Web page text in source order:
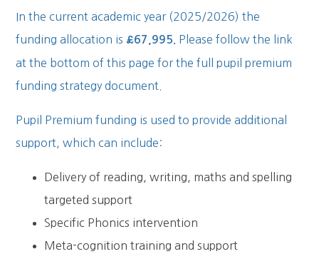
In the current academic year (2025/2026) the
funding allocation is £67,995. Please follow the link
at the bottom of this page for the full pupil premium
funding strategy document.
Pupil Premium funding is used to provide additional
support, which can include:
Delivery of reading, writing, maths and spelling
targeted support
Specific Phonics intervention
Meta-cognition training and support